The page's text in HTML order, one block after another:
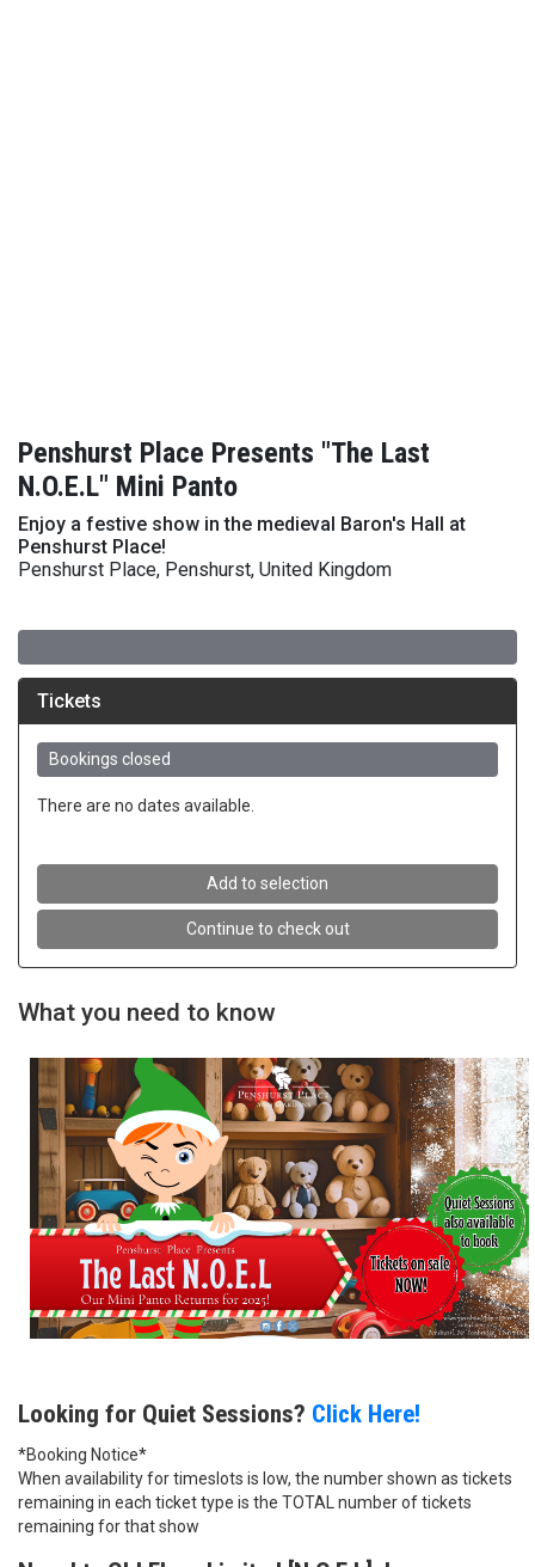
Penshurst Place Presents "The Last
N.O.E.L" Mini Panto
Enjoy a festive show in the medieval Baron's Hall at
Penshurst Place!
Penshurst Place, Penshurst, United Kingdom
What you need to know
Looking for Quiet Sessions? Click Here!
*Booking Notice*
When availability for timeslots is low, the number shown as tickets
remaining in each ticket type is the TOTAL number of tickets
remaining for that show